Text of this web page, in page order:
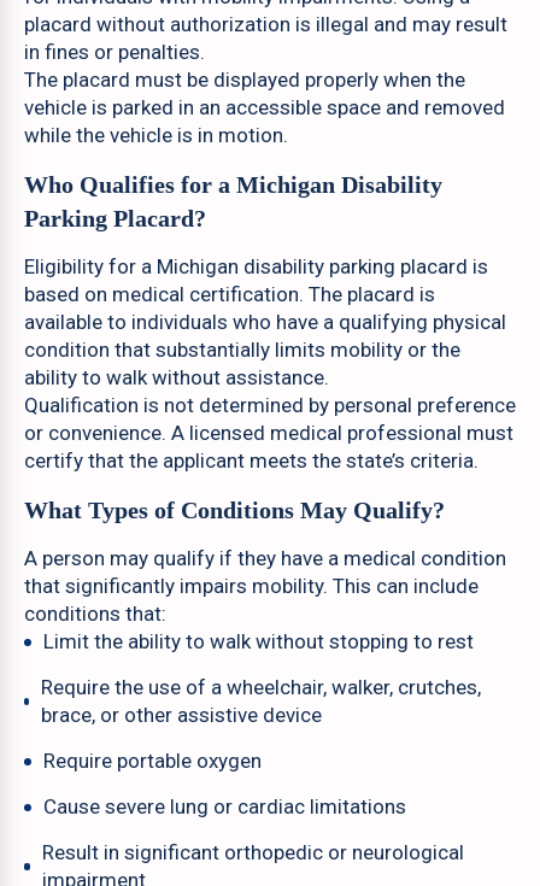
placard without authorization is illegal and may result
in fines or penalties.
The placard must be displayed properly when the
vehicle is parked in an accessible space and removed
while the vehicle is in motion.
Who Qualifies for a Michigan Disability
Parking Placard?
Eligibility for a Michigan disability parking placard is
based on medical certification. The placard is
available to individuals who have a qualifying physical
condition that substantially limits mobility or the
ability to walk without assistance.
Qualification is not determined by personal preference
or convenience. A licensed medical professional must
certify that the applicant meets the state’s criteria.
What Types of Conditions May Qualify?
A person may qualify if they have a medical condition
that significantly impairs mobility. This can include
conditions that:
Limit the ability to walk without stopping to rest
Require the use of a wheelchair, walker, crutches,
brace, or other assistive device
Require portable oxygen
Cause severe lung or cardiac limitations
Result in significant orthopedic or neurological
impairment